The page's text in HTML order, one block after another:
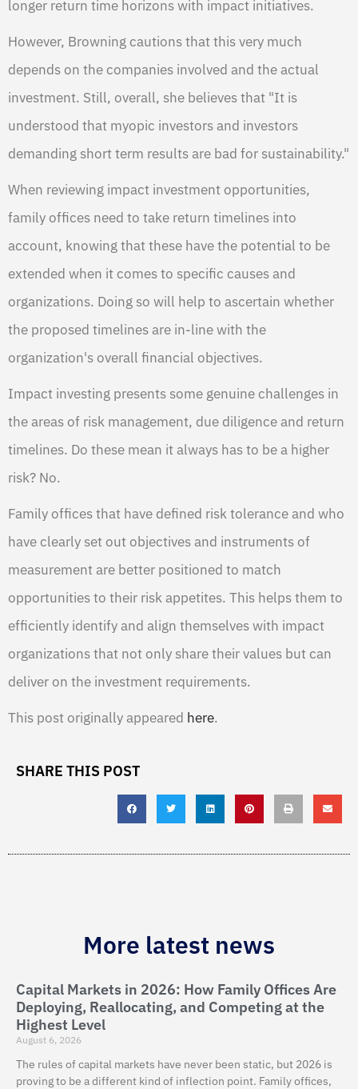
longer return time horizons with impact initiatives.
However, Browning cautions that this very much
depends on the companies involved and the actual
investment. Still, overall, she believes that "It is
understood that myopic investors and investors
demanding short term results are bad for sustainability."
When reviewing impact investment opportunities,
family offices need to take return timelines into
account, knowing that these have the potential to be
extended when it comes to specific causes and
organizations. Doing so will help to ascertain whether
the proposed timelines are in-line with the
organization's overall financial objectives.
Impact investing presents some genuine challenges in
the areas of risk management, due diligence and return
timelines. Do these mean it always has to be a higher
risk? No.
Family offices that have defined risk tolerance and who
have clearly set out objectives and instruments of
measurement are better positioned to match
opportunities to their risk appetites. This helps them to
efficiently identify and align themselves with impact
organizations that not only share their values but can
deliver on the investment requirements.
This post originally appeared here.
SHARE THIS POST
More latest news
Capital Markets in 2026: How Family Offices Are
Deploying, Reallocating, and Competing at the
Highest Level
August 6, 2026
The rules of capital markets have never been static, but 2026 is
proving to be a different kind of inflection point. Family offices,